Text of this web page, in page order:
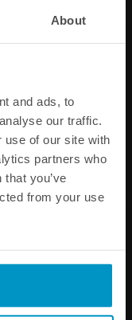
About
and ads, to
our traffic.
use of our site with
partners who
you’ve
from your use